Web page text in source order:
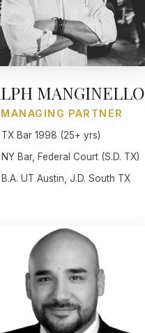
MANGINELLO
MANAGING PARTNER
TX Bar 1998 (25+ yrs)
NY Bar, Federal Court (S.D. TX)
B.A. UT Austin, J.D. South TX